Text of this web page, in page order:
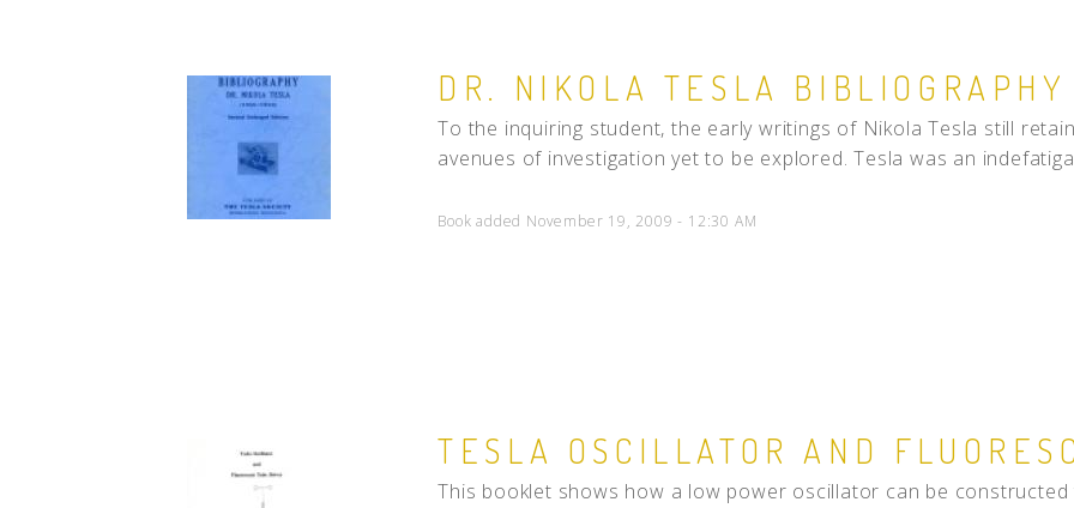
DR. NIKOLA TESLA
To the inquiring student, the early writings of Nikola Tesla still
avenues of investigation yet to be explored. Tesla was an
Book added November 19, 2009 - 12:30 AM
TESLA OSCILLATOR AND
This booklet shows how a low power oscillator can be